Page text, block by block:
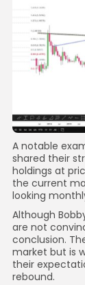
A notable
shared their
holdings at
the current
looking
Although
are not
conclusion.
market but is
their
rebound.